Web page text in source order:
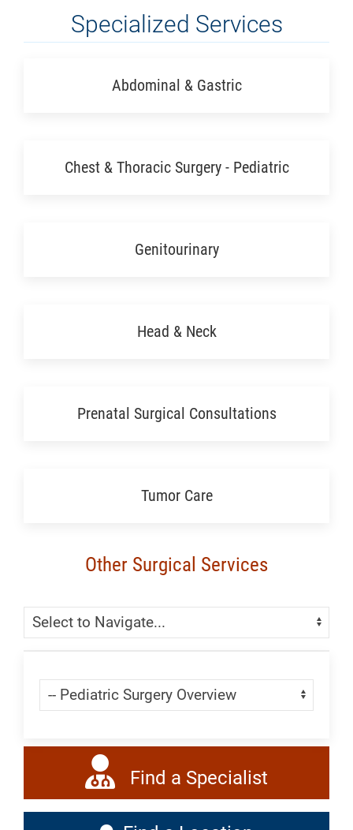
Specialized Services
Abdominal & Gastric
Chest & Thoracic Surgery - Pediatric
Genitourinary
Head & Neck
Prenatal Surgical Consultations
Tumor Care
Other Surgical Services
Skip Menu
Navigate:
Skip Menu
Navigate:
Find a Specialist